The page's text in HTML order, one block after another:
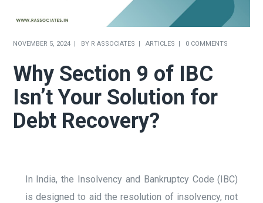
NOVEMBER 5, 2024 BY R ASSOCIATES ARTICLES 0 COMMENTS
Why Section 9 of IBC
Isn’t Your Solution for
Debt Recovery?
In India, the Insolvency and Bankruptcy Code (IBC)
is designed to aid the resolution of insolvency, not